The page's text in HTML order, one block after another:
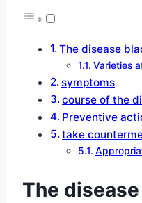
The disease
Varieties
symptoms
course of the
Preventive
take
The